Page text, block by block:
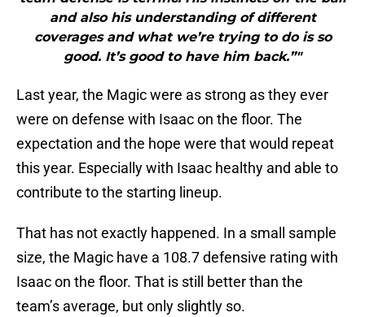
and also his understanding of different
coverages and what we’re trying to do is so
good. It’s good to have him back.”"
Last year, the Magic were as strong as they ever
were on defense with Isaac on the floor. The
expectation and the hope were that would repeat
this year. Especially with Isaac healthy and able to
contribute to the starting lineup.
That has not exactly happened. In a small sample
size, the Magic have a 108.7 defensive rating with
Isaac on the floor. That is still better than the
team’s average, but only slightly so.